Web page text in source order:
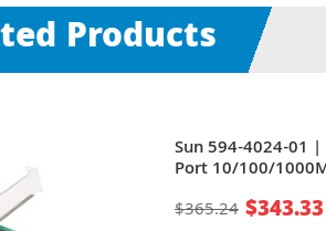
Products
Sun 594-4024-01 |
Port 10/100/
Low Profile Server
$365.24 $343.33